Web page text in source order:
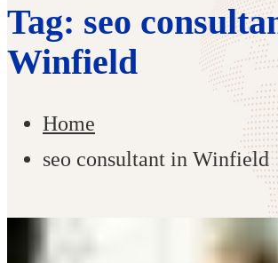
Tag: seo
Winfield
Home
seo consultant in Winfield